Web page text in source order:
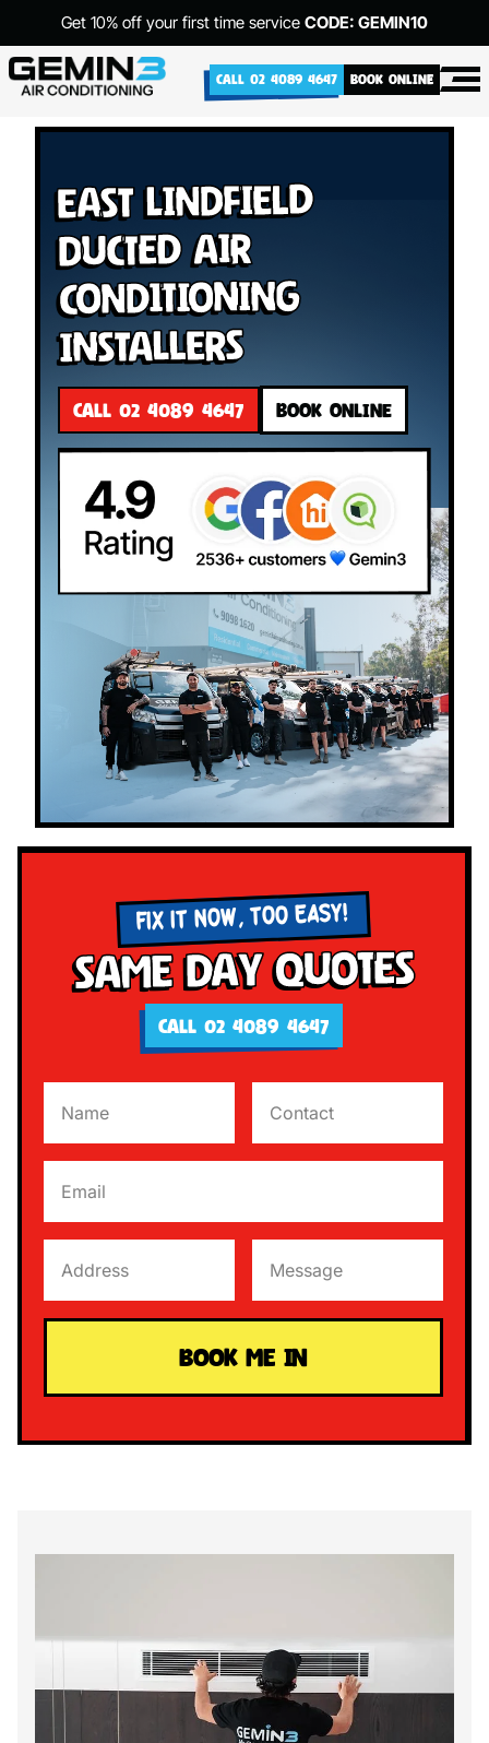
Get 10% off your first time service CODE: GEMIN10
CALL 02 4089 4647 BOOK ONLINE
East Lindfield
Ducted Air
Conditioning
Installers
CALL 02 4089 4647 BOOK ONLINE
FIX IT NOW, TOO EASY!
Same Day Quotes
CALL 02 4089 4647